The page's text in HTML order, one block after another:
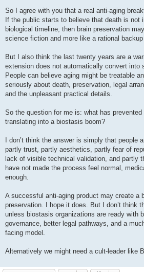
So I agree with you that a real anti-aging
If the public starts to believe that death is not
biological timeline, then brain preservation
science fiction and more like a rational backup
But I also think the last twenty years are a
extension does not automatically convert into
People can believe aging might be treatable
seriously about death, preservation, legal
and the unpleasant practical details.
So the question for me is: what has
translating into a biostasis boom?
I don’t think the answer is simply that people
partly trust, partly aesthetics, partly fear of
lack of visible technical validation, and partly
have not made the process feel normal,
enough.
A successful anti-aging product may create a
preservation. I hope it does. But I don’t think
unless biostasis organizations are ready with
governance, better legal pathways, and a
facing model.
Alternatively we might need a cult-leader like